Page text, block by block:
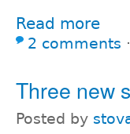
Read more
2 comments ⋅
Three new
Posted by